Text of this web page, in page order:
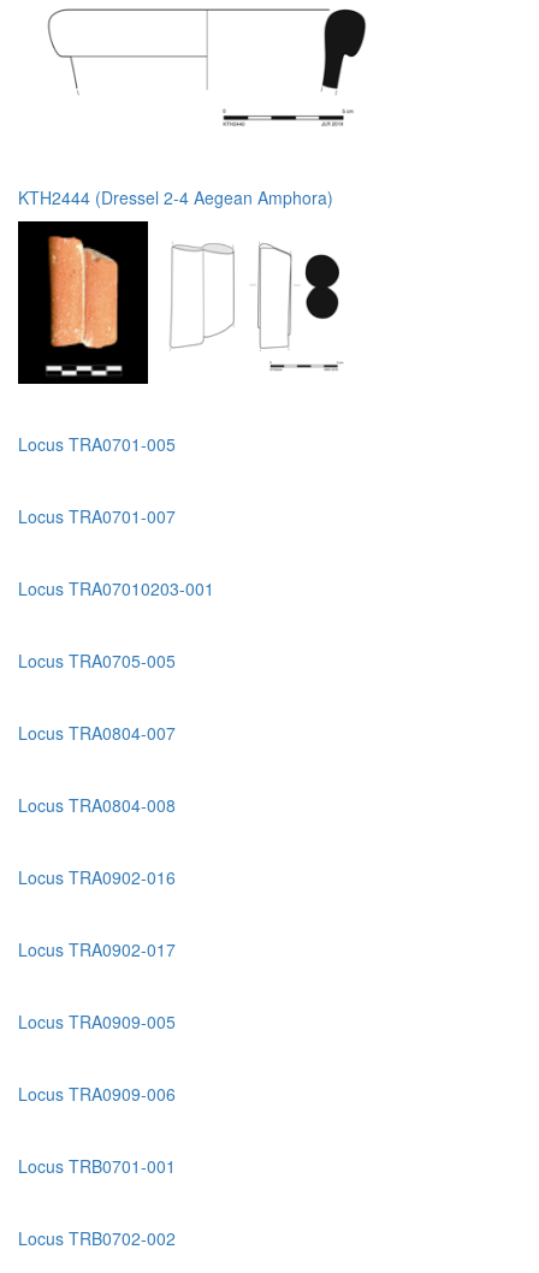
KTH2444 (Dressel 2-4 Aegean Amphora)
Locus TRA0701-005
Locus TRA0701-007
Locus TRA07010203-001
Locus TRA0705-005
Locus TRA0804-007
Locus TRA0804-008
Locus TRA0902-016
Locus TRA0902-017
Locus TRA0909-005
Locus TRA0909-006
Locus TRB0701-001
Locus TRB0702-002